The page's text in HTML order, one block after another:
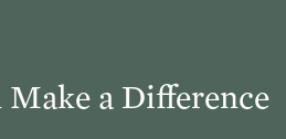
Make a Difference